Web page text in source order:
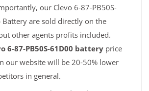
our Clevo 6-87-PB50S-
Battery are sold directly on the
other agents profits included.
6-87-PB50S-61D00 battery price
our website will be 20-50% lower
in general.